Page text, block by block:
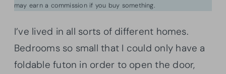
may earn a commission if you buy something.
I’ve lived in all sorts of different homes.
Bedrooms so small that I could only have a
foldable futon in order to open the door,